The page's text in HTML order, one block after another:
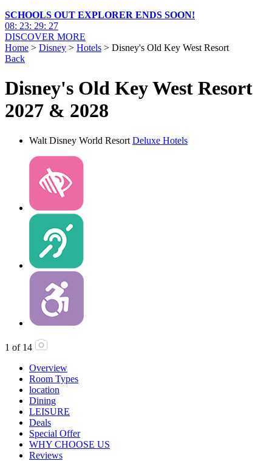
SCHOOLS OUT EXPLORER ENDS SOON!
08: 23: 29: 26
DISCOVER MORE
Home > Disney > Hotels > Disney's Old Key West Resort
Back
Disney's Old Key West Resort
2027 & 2028
Walt Disney World Resort Deluxe Hotels
1 of 14
Overview
Room Types
location
Dining
LEISURE
Deals
Special Offer
WHY CHOOSE US
Reviews